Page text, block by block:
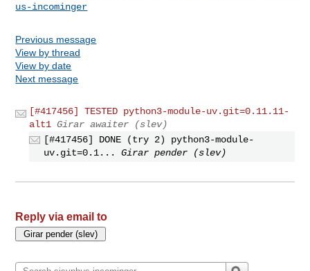
us-incominger
Previous message
View by thread
View by date
Next message
[#417456] TESTED python3-module-uv.git=0.11.11-
alt1 Girar awaiter (slev)
[#417456] DONE (try 2) python3-module-
uv.git=0.1...
Girar pender (slev)
Reply via email to